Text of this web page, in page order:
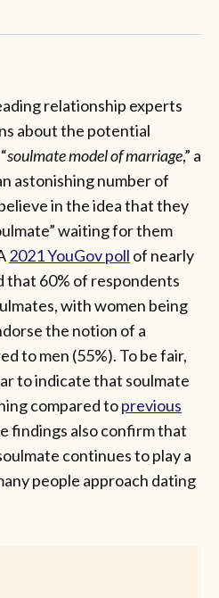
relationship experts
about the potential
soulmate model of marriage,” a
astonishing number of
in the idea that they
waiting for them
2021 YouGov poll of nearly
that 60% of respondents
with women being
the notion of a
to men (55%). To be fair,
to indicate that soulmate
compared toprevious
findings also confirm that
continues to play a
people approach dating